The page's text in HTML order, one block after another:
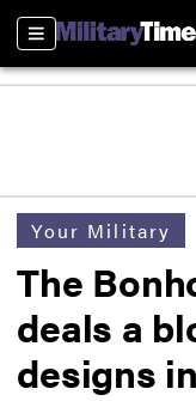
Sections
Your Military
The
deals a
designs